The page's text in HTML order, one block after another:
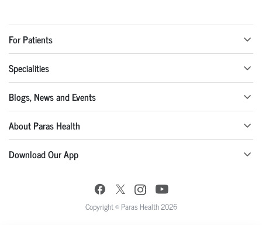
For Patients
Specialities
Blogs, News and Events
About Paras Health
Download Our App
Copyright © Paras Health 2026